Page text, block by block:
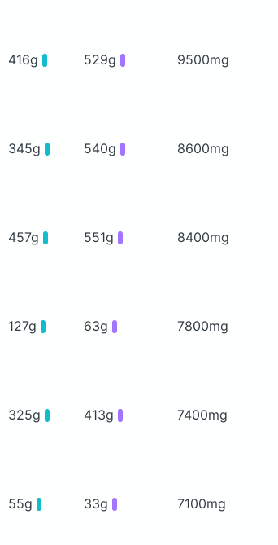
416g 529g 9500mg
345g 540g 8600mg
457g 551g 8400mg
127g 63g 7800mg
325g 413g 7400mg
55g 33g 7100mg